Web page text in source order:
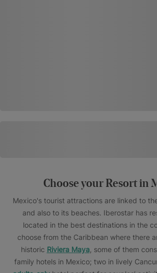
Choose your Resort in
Mexico's tourist attractions are linked to
and also to its beaches. Iberostar has
located in the best destinations in the
choose from the Caribbean where there
historic Riviera Maya, some of them
family hotels in Mexico; two in lively